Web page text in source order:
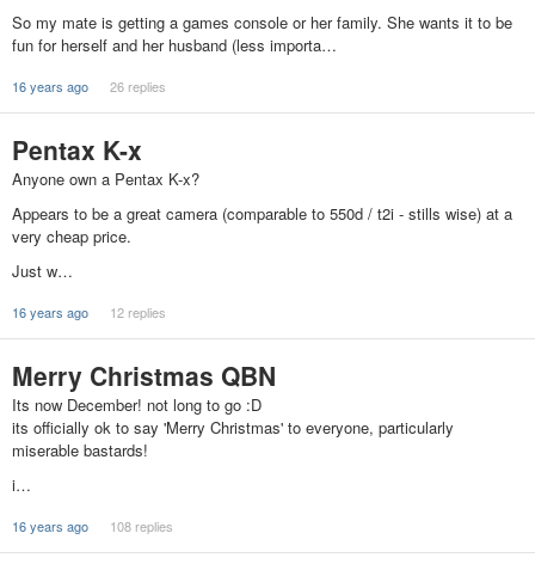
So my mate is getting a games console or her family. She wants it to be
fun for herself and her husband (less importa…
16 years ago 26 replies
Pentax K-x
Anyone own a Pentax K-x?
Appears to be a great camera (comparable to 550d / t2i - stills wise) at a
very cheap price.
Just w…
16 years ago 12 replies
Merry Christmas QBN
Its now December! not long to go :D
its officially ok to say 'Merry Christmas' to everyone, particularly
miserable bastards!
i…
16 years ago 108 replies